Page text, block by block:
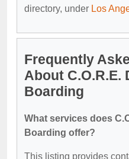
directory, under Los
Frequently
About C.O.R.E.
Boarding
What services does
Boarding offer?
This listing provides